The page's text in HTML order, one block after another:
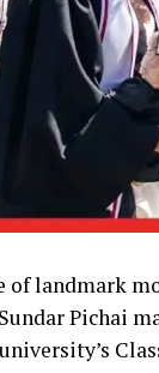
landmark
Pichai